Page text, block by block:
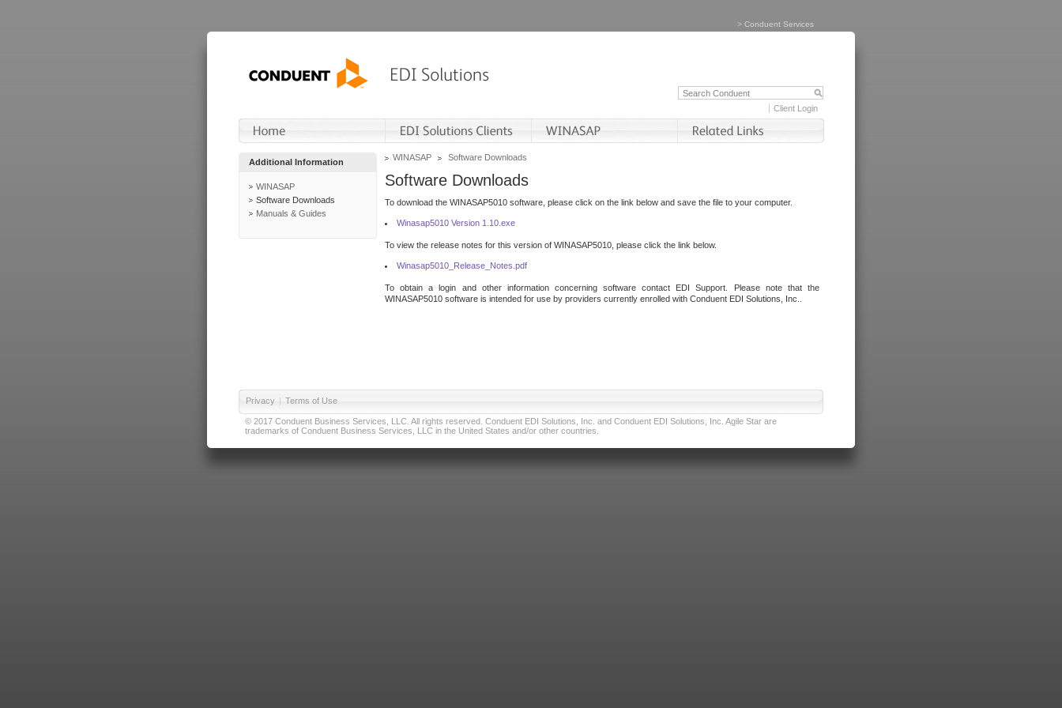
> Conduent Services
Client Login
Additional Information
WINASAP
Software Downloads
Manuals & Guides
WINASAP Software Downloads
Software Downloads
To download the WINASAP5010 software, please click on the link below and save the file to your computer.
Winasap5010 Version 1.10.exe
To view the release notes for this version of WINASAP5010, please click the link below.
Winasap5010_Release_Notes.pdf
To obtain a login and other information concerning software contact EDI Support. Please note that the
WINASAP5010 software is intended for use by providers currently enrolled with Conduent EDI Solutions, Inc..
Privacy | Terms of Use
© 2017 Conduent Business Services, LLC. All rights reserved. Conduent EDI Solutions, Inc. and Conduent EDI Solutions, Inc. Agile Star are
trademarks of Conduent Business Services, LLC in the United States and/or other countries.